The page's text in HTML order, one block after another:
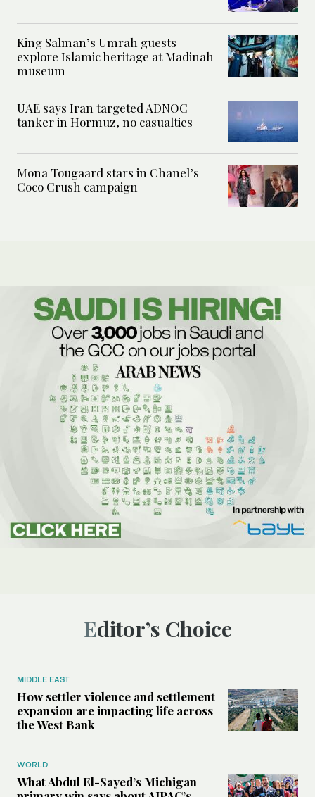
King Salman’s Umrah guests
explore Islamic heritage at Madinah
museum
UAE says Iran targeted ADNOC
tanker in Hormuz, no casualties
Mona Tougaard stars in Chanel’s
Coco Crush campaign
Editor’s Choice
MIDDLE EAST
How settler violence and settlement
expansion are impacting life across
the West Bank
WORLD
What Abdul El-Sayed’s Michigan